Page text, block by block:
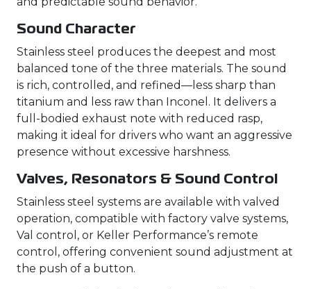
Sound Character
Stainless steel produces the deepest and most
balanced tone of the three materials. The sound
is rich, controlled, and refined—less sharp than
titanium and less raw than Inconel. It delivers a
full-bodied exhaust note with reduced rasp,
making it ideal for drivers who want an aggressive
presence without excessive harshness.
Valves, Resonators & Sound Control
Stainless steel systems are available with valved
operation, compatible with factory valve systems,
Val control, or Keller Performance’s remote
control, offering convenient sound adjustment at
the push of a button.